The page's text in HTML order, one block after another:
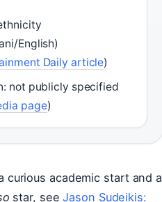
English)
Daily article)
not publicly specified
page)
curious academic start and a
star, seeJason Sudeikis: